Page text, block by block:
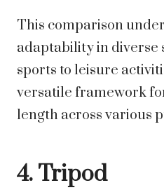
This comparison
adaptability in diverse
sports to leisure
versatile framework
length across various
4. Tripod